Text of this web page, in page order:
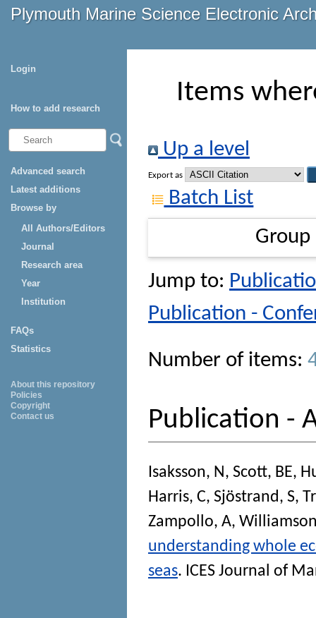
Plymouth Marine Science Electronic
Login
How to add research
Advanced search
Latest additions
Browse by
All Authors/Editors
Journal
Research area
Year
Institution
FAQs
Statistics
About this repository
Policies
Copyright
Contact us
Items
Up a level
Export as
Batch List
Jump to:
Publication -
Number of items:
Publication -
Isaksson, N, Scott, BE,
Harris, C, Sjöstrand, S,
Zampollo, A,
understanding whole
seas. ICES Journal of